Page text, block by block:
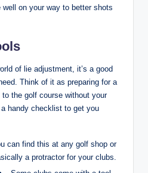
well on your way to better shots
of lie adjustment, it’s a good
Think of it as preparing for a
to the golf course without your
handy checklist to get you
can find this at any golf shop or
a protractor for your clubs.